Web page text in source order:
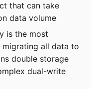
that can take
data volume
is the most
migrating all data to
double storage
dual-write